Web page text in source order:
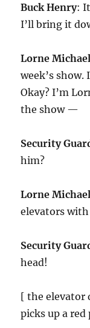
Buck Henry:
I’ll bring it
Lorne
week’s
Okay? I’m
the show —
Security
him?
Lorne
elevators
Security
head!
[ the elevator
picks up a red